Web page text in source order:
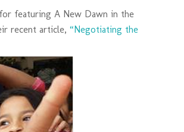
featuring A New Dawn in the
recent article,“Negotiating the